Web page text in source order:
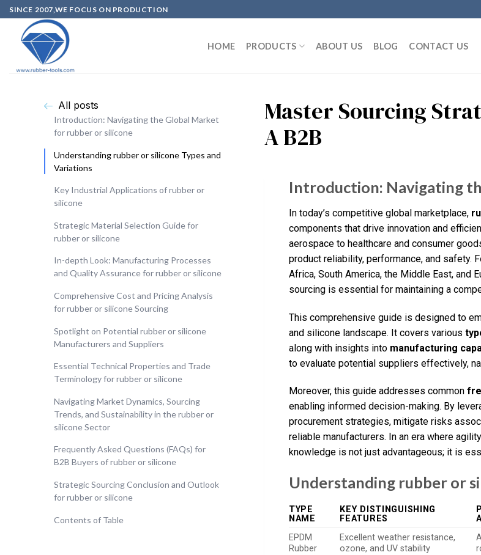
SINCE 2007,WE FOCUS ON PRODUCTION
HOME PRODUCTS ABOUT US BLOG CONTACT US
All posts
Introduction: Navigating the Global Market
for rubber or silicone
Understanding rubber or silicone Types and
Variations
Key Industrial Applications of rubber or
silicone
Strategic Material Selection Guide for
rubber or silicone
In-depth Look: Manufacturing Processes
and Quality Assurance for rubber or silicone
Comprehensive Cost and Pricing Analysis
for rubber or silicone Sourcing
Spotlight on Potential rubber or silicone
Manufacturers and Suppliers
Essential Technical Properties and Trade
Terminology for rubber or silicone
Navigating Market Dynamics, Sourcing
Trends, and Sustainability in the rubber or
silicone Sector
Frequently Asked Questions (FAQs) for
B2B Buyers of rubber or silicone
Strategic Sourcing Conclusion and Outlook
for rubber or silicone
Contents of Table
Master Sourcing
A B2B
Introduction: Navigating
In today’s competitive global marketplace,
components that drive innovation and
aerospace to healthcare and consumer
product reliability, performance, and safety.
Africa, South America, the Middle East, and
sourcing is essential for maintaining a
This comprehensive guide is designed to
and silicone landscape. It covers various
along with insights into manufacturing
to evaluate potential suppliers effectively,
Moreover, this guide addresses common
enabling informed decision-making. By
procurement strategies, mitigate risks
reliable manufacturers. In an era where
knowledge is not just advantageous; it is
Understanding rubber or
TYPE
NAME
KEY DISTINGUISHING
FEATURES
EPDM
Rubber
Excellent weather resistance,
ozone, and UV stability